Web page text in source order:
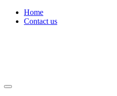
Skip
Home
Contact us